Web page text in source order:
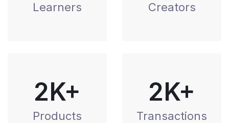
Learners Creators
2K+
Products
2K+
Transactions